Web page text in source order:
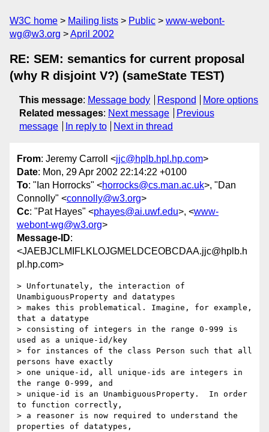
W3C home Mailing lists Public
www-webont-
wg@w3.org
April 2002
RE: SEM: semantics for current proposal
(why R disjoint V?) (sameState TEST)
This message: Message body Respond
More options
Related messages: Next message
Previous
message
In reply to Next in thread
From: Jeremy Carroll <jjc@hplb.hpl.hp.com>
Date: Mon, 29 Apr 2002 22:14:22 +0100
To: "Ian Horrocks" <horrocks@cs.man.ac.uk>, "Dan
Connolly" <connolly@w3.org>
Cc: "Pat Hayes" <phayes@ai.uwf.edu>, <www-
webont-wg@w3.org>
Message-ID:
<JAEBJCLMIFLKLOJGMELDCEOBCDAA.jjc@hplb.h
pl.hp.com>
> Unfortunately, the interaction of
UnambiguousProperty and datatypes
> makes this problematical. Imagine, for example,
that a datatype
> consisting of integers in the range 0-999 is
used as a unique-id/key
> for instances of the class Person such that all
persons have exactly
> one unique-id, all unique-ids are integers in
the range 0-999, and
> unique-id is an UnambiguousProperty.  In order
to function correctly,
> a reasoner is now required to understand the
properties of datatypes,